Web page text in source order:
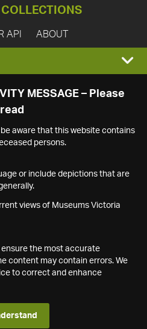
COLLECTIONS
API ABOUT
MESSAGE – Please
read
aware that this website contains
persons.
or include depictions that are
views of Museums Victoria
the most accurate
content may contain errors. We
to correct and enhance